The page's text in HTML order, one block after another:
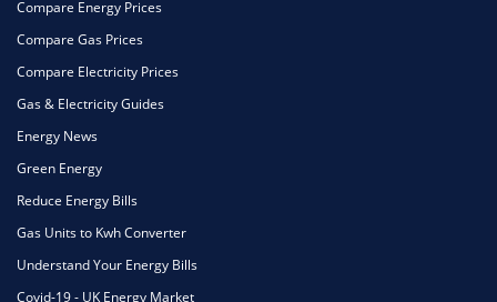
Compare Energy Prices
Compare Gas Prices
Compare Electricity Prices
Gas & Electricity Guides
Energy News
Green Energy
Reduce Energy Bills
Gas Units to Kwh Converter
Understand Your Energy Bills
Covid-19 - UK Energy Market